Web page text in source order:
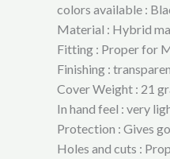
colors available :
Material : Hybrid
Fitting : Proper for
Finishing :
Cover Weight : 21
In hand feel : very
Protection : Gives
Holes and cuts :